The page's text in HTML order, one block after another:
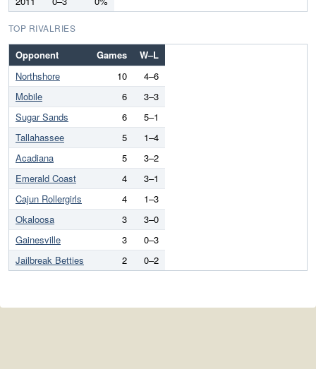
TOP RIVALRIES
Opponent Games
W–L
Northshore
10
4–6
Mobile
6
3–3
Sugar Sands
6
5–1
Tallahassee
5
1–4
Acadiana
5
3–2
Emerald Coast
4
3–1
Cajun Rollergirls
4
1–3
Okaloosa
3
3–0
Gainesville
3
0–3
Jailbreak Betties
2 0–2